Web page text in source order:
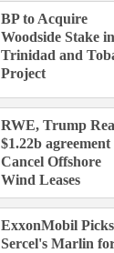
BP to Acquire
Woodside Stake in
Trinidad and
Project
RWE, Trump
$1.22b agreement
Cancel Offshore
Wind Leases
ExxonMobil Picks
Sercel's Marlin